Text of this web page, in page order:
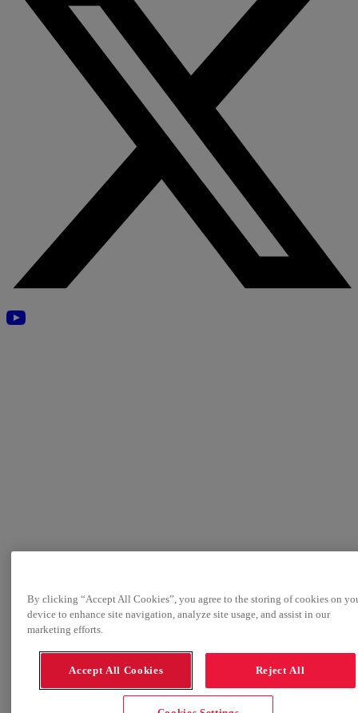
By clicking “Accept All Cookies”, you agree to the storing of cookies on
device to enhance site navigation, analyze site usage, and assist in our
marketing efforts.
Accept All Cookies Reject All